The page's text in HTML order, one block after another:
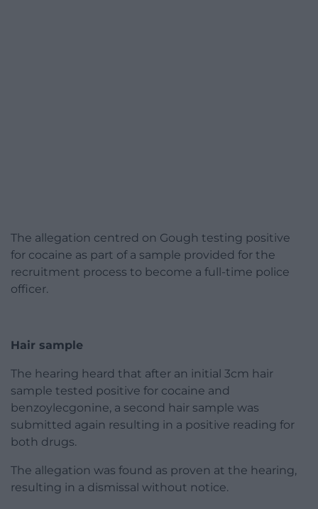
The allegation centred on Gough testing positive
for cocaine as part of a sample provided for the
recruitment process to become a full-time police
officer.
Hair sample
The hearing heard that after an initial 3cm hair
sample tested positive for cocaine and
benzoylecgonine, a second hair sample was
submitted again resulting in a positive reading for
both drugs.
The allegation was found as proven at the hearing,
resulting in a dismissal without notice.